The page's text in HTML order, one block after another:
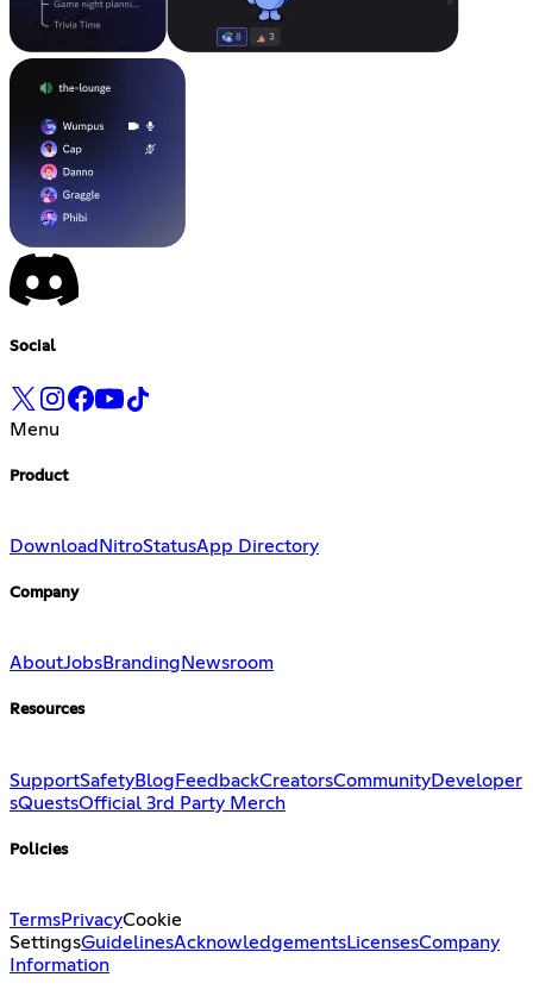
Social
Menu
Product
Download NitroStatusApp Directory
Company
AboutJobsBranding Newsroom
Resources
SupportSafetyBlog FeedbackCreatorsCommunityDeveloper
sQuestsOfficial 3rd Party Merch
Policies
TermsPrivacyCookie
SettingsGuidelinesAcknowledgementsLicensesCompany
Information